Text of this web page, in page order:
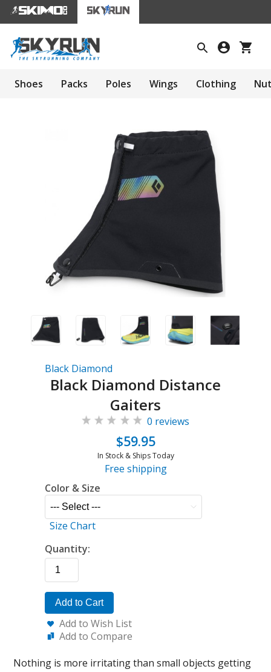
Shoes Packs Poles Wings Clothing
Black Diamond
Black Diamond Distance
Gaiters
0 reviews
$59.95
In Stock & Ships Today
Free shipping
Color & Size
Size Chart
Quantity:
Add to Cart
Add to Wish List
Add to Compare
Nothing is more irritating than small objects getting